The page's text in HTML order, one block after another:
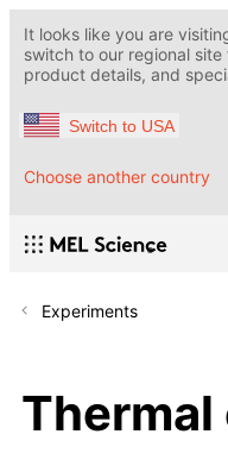
It looks like you are
switch to our regional
product details, and
Switch to USA
Choose another country
Experiments